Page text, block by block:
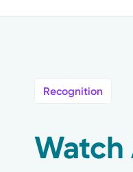
Recognition
Watch